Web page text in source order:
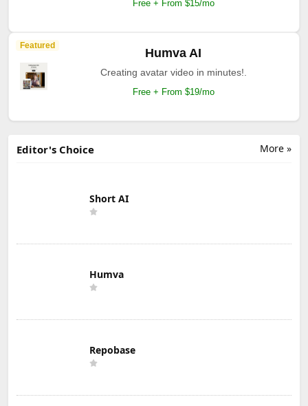
Free + From $15/mo
Featured
Humva AI
Creating avatar video in minutes!.
Free + From $19/mo
More »
Editor's Choice
Short AI
Humva
Repobase